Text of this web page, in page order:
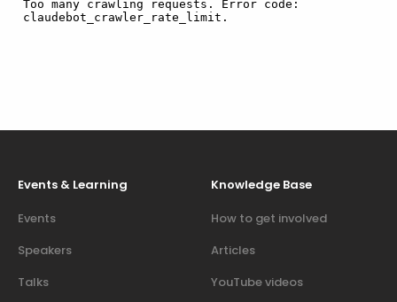
Events & Learning
Events
Speakers
Talks
Knowledge Base
How to get involved
Articles
YouTube videos